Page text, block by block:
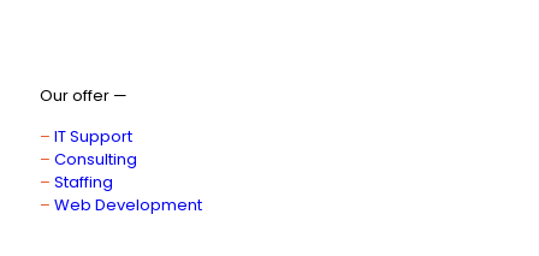
Our offer —
– IT Support
– Consulting
– Staffing
– Web Development